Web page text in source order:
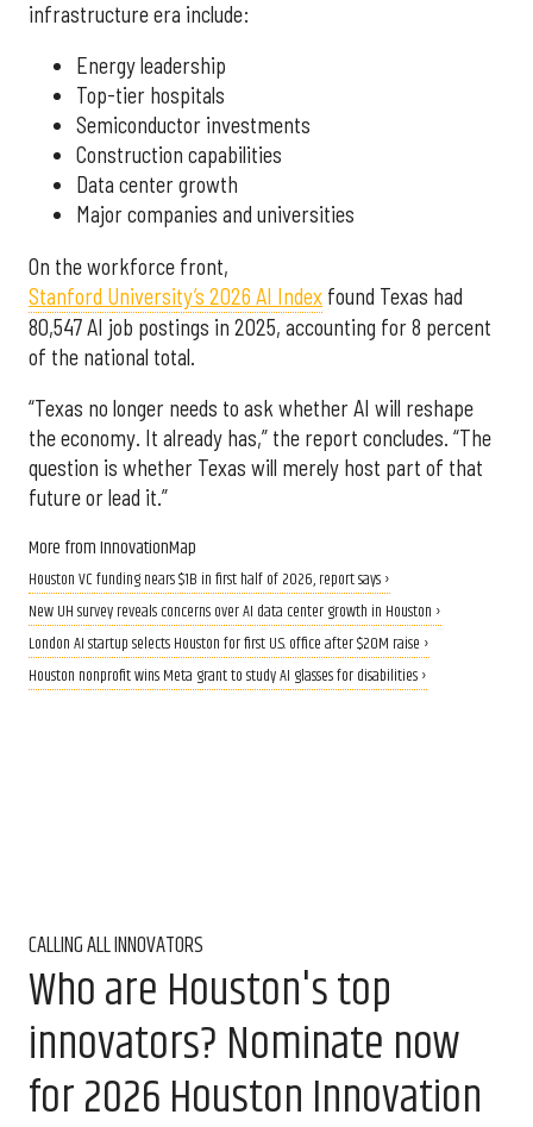
infrastructure era include:
Energy leadership
Top-tier hospitals
Semiconductor investments
Construction capabilities
Data center growth
Major companies and universities
On the workforce front,
Stanford University’s 2026 AI Index found Texas had
80,547 AI job postings in 2025, accounting for 8 percent
of the national total.
“Texas no longer needs to ask whether AI will reshape
the economy. It already has,” the report concludes. “The
question is whether Texas will merely host part of that
future or lead it.”
More from InnovationMap
Houston VC funding nears $1B in first half of 2026, report says ›
New UH survey reveals concerns over AI data center growth in Houston ›
London AI startup selects Houston for first U.S. office after $20M raise ›
Houston nonprofit wins Meta grant to study AI glasses for disabilities ›
CALLING ALL INNOVATORS
Who are Houston's top
innovators? Nominate now
for 2026 Houston Innovation